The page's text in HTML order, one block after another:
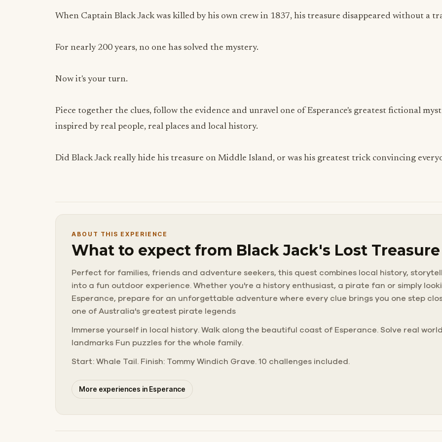
When Captain Black Jack was killed by his own crew in 1837, his treasure disappeared without a
For nearly 200 years, no one has solved the mystery.
Now it's your turn.
Piece together the clues, follow the evidence and unravel one of Esperance's greatest fictional
inspired by real people, real places and local history.
Did Black Jack really hide his treasure on Middle Island, or was his greatest trick convincing
ABOUT THIS EXPERIENCE
What to expect from Black Jack's Lost Treasure
Perfect for families, friends and adventure seekers, this quest combines local history,
into a fun outdoor experience. Whether you're a history enthusiast, a pirate fan or simply
Esperance, prepare for an unforgettable adventure where every clue brings you one step
one of Australia's greatest pirate legends
Immerse yourself in local history. Walk along the beautiful coast of Esperance. Solve real
landmarks Fun puzzles for the whole family.
Start: Whale Tail. Finish: Tommy Windich Grave. 10 challenges included.
More experiences in Esperance